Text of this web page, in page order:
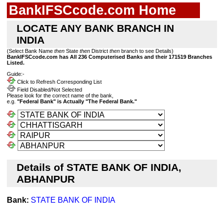
BankIFSCcode.com Home
LOCATE ANY BANK BRANCH IN
INDIA
(Select Bank Name then State then District then branch to see Details)
BankIFSCcode.com has All 236 Computerised Banks and their 171519 Branches
Listed.
Guide:-
Click to Refresh Corresponding List
Field Disabled/Not Selected
Please look for the correct name of the bank,
e.g. "Federal Bank" is Actually "The Federal Bank."
Details of STATE BANK OF INDIA,
ABHANPUR
Bank: STATE BANK OF INDIA